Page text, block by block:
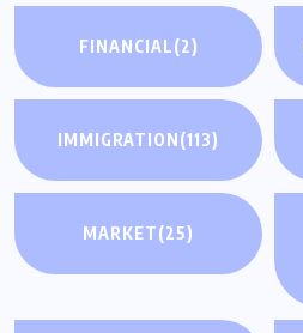
FINANCIAL(2)
IMMIGRATION(113)
MARKET(25)